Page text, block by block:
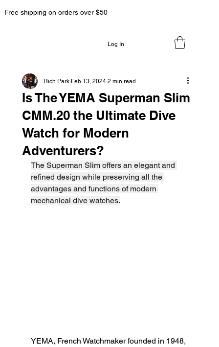
Free shipping on orders over $50
Log In
Is The YEMA Superman Slim
CMM.20 the Ultimate Dive
Watch for Modern
Adventurers?
Rich Park Feb 13, 2024 2 min read
The Superman Slim offers an elegant and
refined design while preserving all the
advantages and functions of modern
mechanical dive watches.
YEMA, French Watchmaker founded in 1948,